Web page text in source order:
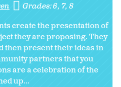
Grades:6 7 8
create the presentation of
they are proposing. They
then present their ideas in
partners that you
are a celebration of the
up...